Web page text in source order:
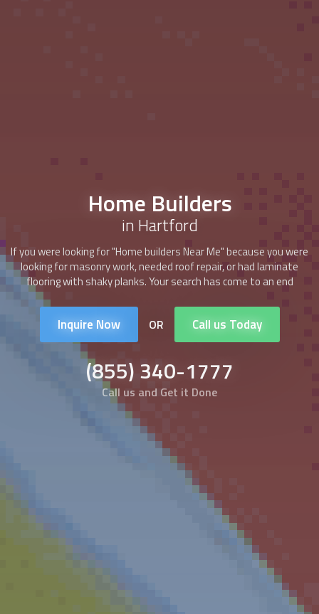
Home Builders
in Hartford
If you were looking for "Home builders Near Me" because you were
looking for masonry work, needed roof repair, or had laminate
flooring with shaky planks. Your search has come to an end
Inquire Now OR Call us Today
(855) 340-1777
Call us and Get it Done